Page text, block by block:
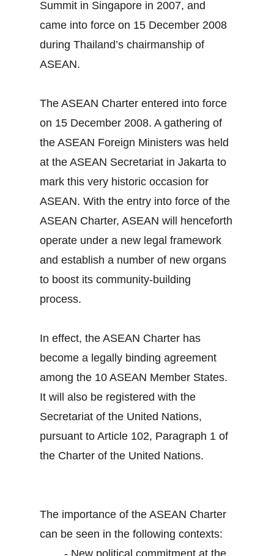
Summit in Singapore in 2007, and
came into force on 15 December 2008
during Thailand’s chairmanship of
ASEAN.
The ASEAN Charter entered into force
on 15 December 2008. A gathering of
the ASEAN Foreign Ministers was held
at the ASEAN Secretariat in Jakarta to
mark this very historic occasion for
ASEAN. With the entry into force of the
ASEAN Charter, ASEAN will henceforth
operate under a new legal framework
and establish a number of new organs
to boost its community-building
process.
In effect, the ASEAN Charter has
become a legally binding agreement
among the 10 ASEAN Member States.
It will also be registered with the
Secretariat of the United Nations,
pursuant to Article 102, Paragraph 1 of
the Charter of the United Nations.
The importance of the ASEAN Charter
can be seen in the following contexts: